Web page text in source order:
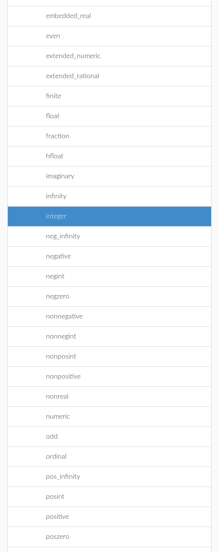
embedded_real
even
extended_numeric
extended_rational
finite
float
fraction
hfloat
imaginary
infinity
integer
neg_infinity
negative
negint
negzero
nonnegative
nonnegint
nonposint
nonpositive
nonreal
numeric
odd
ordinal
pos_infinity
posint
positive
poszero